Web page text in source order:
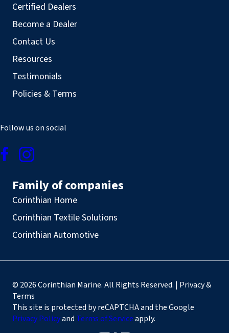
Certified Dealers
Become a Dealer
Contact Us
Resources
Testimonials
Policies & Terms
Follow us on social
Family of companies
Corinthian Home
Corinthian Textile Solutions
Corinthian Automotive
© 2026 Corinthian Marine. All Rights Reserved. | Privacy &
Terms
This site is protected by reCAPTCHA and the Google
Privacy Policyand Terms of Serviceapply.